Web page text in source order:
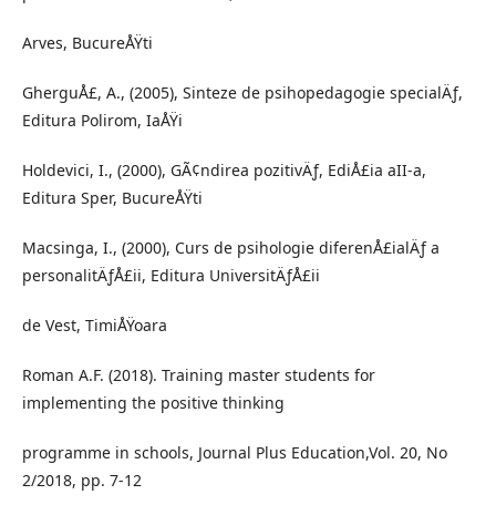
Arves, BucureÅŸti
GherguÅ£, A., (2005), Sinteze de psihopedagogie specialÄƒ,
Editura Polirom, IaÅŸi
Holdevici, I., (2000), GÃ¢ndirea pozitivÄƒ, EdiÅ£ia aII-a,
Editura Sper, BucureÅŸti
Macsinga, I., (2000), Curs de psihologie diferenÅ£ialÄƒ a
personalitÄƒÅ£ii, Editura UniversitÄƒÅ£ii
de Vest, TimiÅŸoara
Roman A.F. (2018). Training master students for
implementing the positive thinking
programme in schools, Journal Plus Education,Vol. 20, No
2/2018, pp. 7-12